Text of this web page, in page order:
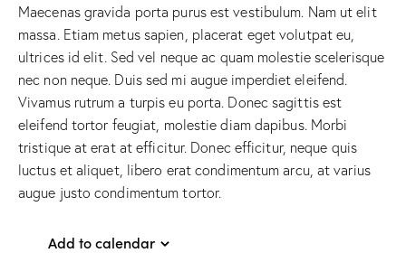
Maecenas gravida porta purus est vestibulum. Nam ut elit
massa. Etiam metus sapien, placerat eget volutpat eu,
ultrices id elit. Sed vel neque ac quam molestie scelerisque
nec non neque. Duis sed mi augue imperdiet eleifend.
Vivamus rutrum a turpis eu porta. Donec sagittis est
eleifend tortor feugiat, molestie diam dapibus. Morbi
tristique at erat at efficitur. Donec efficitur, neque quis
luctus et aliquet, libero erat condimentum arcu, at varius
augue justo condimentum tortor.
Add to calendar